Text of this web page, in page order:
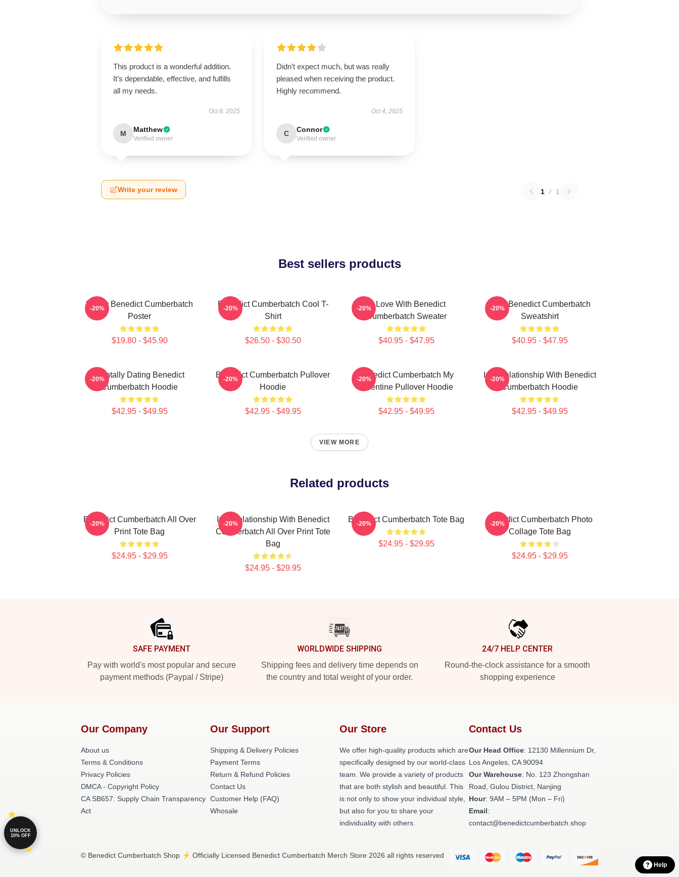
This product is a wonderful addition.
It’s dependable, effective, and fulfills
all my needs.
Oct 8, 2025
M Matthew
Verified owner
Didn’t expect much, but was really
pleased when receiving the product.
Highly recommend.
Oct 4, 2025
C Connor
Verified owner
Write your review 1 / 1
Best sellers products
Funny Benedict Cumberbatch
Poster
$19.80 - $45.90
-20%
Benedict Cumberbatch Cool T-
Shirt
$26.50 - $30.50
-20%
In Love With Benedict
Cumberbatch Sweater
$40.95 - $47.95
-20%
Love Benedict Cumberbatch
Sweatshirt
$40.95 - $47.95
-20%
Mentally Dating Benedict
Cumberbatch Hoodie
$42.95 - $49.95
-20%
Benedict Cumberbatch Pullover
Hoodie
$42.95 - $49.95
-20%
Benedict Cumberbatch My
Valentine Pullover Hoodie
$42.95 - $49.95
-20%
In A Relationship With Benedict
Cumberbatch Hoodie
$42.95 - $49.95
-20%
VIEW MORE
Related products
Benedict Cumberbatch All Over
Print Tote Bag
$24.95 - $29.95
-20%
In A Relationship With Benedict
Cumberbatch All Over Print Tote
Bag
$24.95 - $29.95
-20% Benedict Cumberbatch Tote Bag
$24.95 - $29.95
-20%
Benedict Cumberbatch Photo
Collage Tote Bag
$24.95 - $29.95
-20%
SAFE PAYMENT
Pay with world's most popular and secure
payment methods (Paypal / Stripe)
WORLDWIDE SHIPPING
Shipping fees and delivery time depends on
the country and total weight of your order.
24/7 HELP CENTER
Round-the-clock assistance for a smooth
shopping experience
Our Company
About us
Terms & Conditions
Privacy Policies
DMCA - Copyright Policy
CA SB657: Supply Chain Transparency
Act
Our Support
Shipping & Delivery Policies
Payment Terms
Return & Refund Policies
Contact Us
Customer Help (FAQ)
Whosale
Our Store
We offer high-quality products which are
specifically designed by our world-class
team. We provide a variety of products
that are both stylish and beautiful. This
is not only to show your individual style,
but also for you to share your
individuality with others.
Contact Us
Our Head Office: 12130 Millennium Dr,
Los Angeles, CA 90094
Our Warehouse: No. 123 Zhongshan
Road, Gulou District, Nanjing
Hour: 9AM – 5PM (Mon – Fri)
Email:
contact@benedictcumberbatch.shop
© Benedict Cumberbatch Shop ⚡️ Officially Licensed Benedict Cumberbatch Merch Store 2026 all rights reserved
Help
UNLOCK
10% OFF